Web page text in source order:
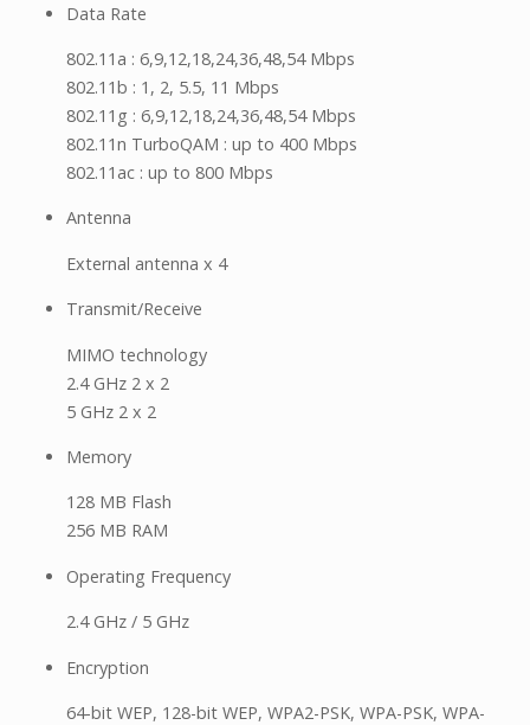
Data Rate
802.11a : 6,9,12,18,24,36,48,54 Mbps
802.11b : 1, 2, 5.5, 11 Mbps
802.11g : 6,9,12,18,24,36,48,54 Mbps
802.11n TurboQAM : up to 400 Mbps
802.11ac : up to 800 Mbps
Antenna
External antenna x 4
Transmit/Receive
MIMO technology
2.4 GHz 2 x 2
5 GHz 2 x 2
Memory
128 MB Flash
256 MB RAM
Operating Frequency
2.4 GHz / 5 GHz
Encryption
64-bit WEP, 128-bit WEP, WPA2-PSK, WPA-PSK, WPA-